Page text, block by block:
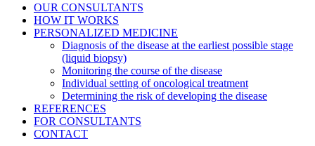
OUR CONSULTANTS
HOW IT WORKS
PERSONALIZED MEDICINE
Diagnosis of the disease at the earliest possible stage
(liquid biopsy)
Monitoring the course of the disease
Individual setting of oncological treatment
Determining the risk of developing the disease
REFERENCES
FOR CONSULTANTS
CONTACT